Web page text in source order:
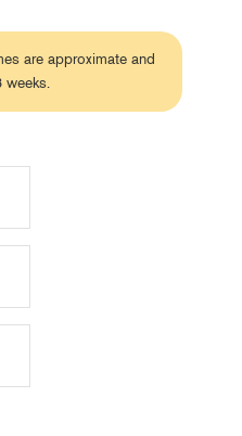
are approximate and
weeks.